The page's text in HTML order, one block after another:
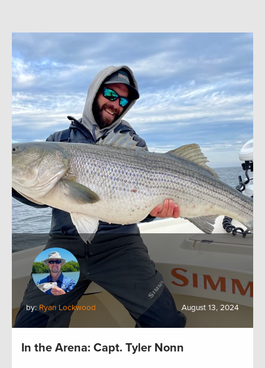
by: Ryan Lockwood August 13, 2024
In the Arena: Capt. Tyler Nonn